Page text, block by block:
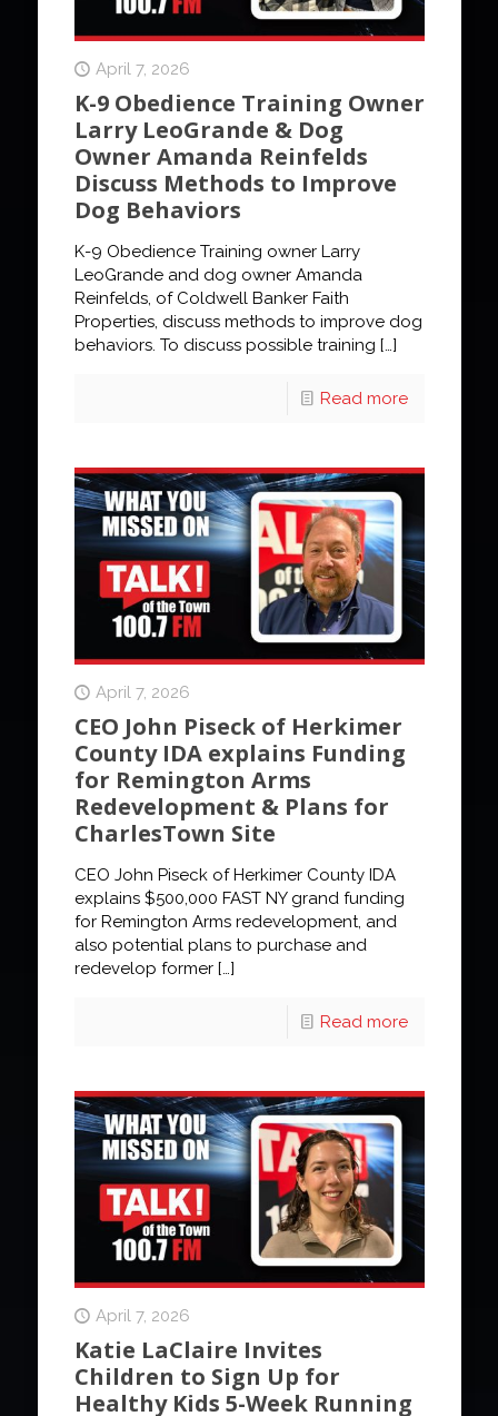
April 7, 2026
K-9 Obedience Training Owner
Larry LeoGrande & Dog
Owner Amanda Reinfelds
Discuss Methods to Improve
Dog Behaviors
K-9 Obedience Training owner Larry
LeoGrande and dog owner Amanda
Reinfelds, of Coldwell Banker Faith
Properties, discuss methods to improve dog
behaviors. To discuss possible training […]
Read more
April 7, 2026
CEO John Piseck of Herkimer
County IDA explains Funding
for Remington Arms
Redevelopment & Plans for
CharlesTown Site
CEO John Piseck of Herkimer County IDA
explains $500,000 FAST NY grand funding
for Remington Arms redevelopment, and
also potential plans to purchase and
redevelop former[…]
Read more
April 7, 2026
Katie LaClaire Invites
Children to Sign Up for
Healthy Kids 5-Week Running